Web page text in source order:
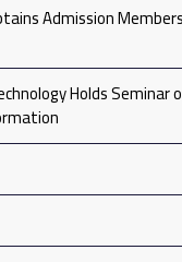
Admission
Holds Seminar